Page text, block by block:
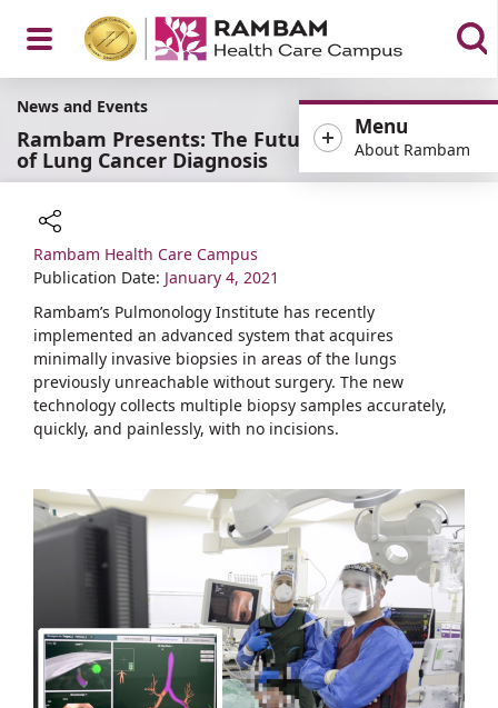
Open
Menu
Menu
About Rambam
News and Events
Rambam Presents: The Future
of Lung Cancer Diagnosis
Share
Rambam Health Care Campus
Publication Date: January 4, 2021
Rambam’s Pulmonology Institute has recently
implemented an advanced system that acquires
minimally invasive biopsies in areas of the lungs
previously unreachable without surgery. The new
technology collects multiple biopsy samples accurately,
quickly, and painlessly, with no incisions.